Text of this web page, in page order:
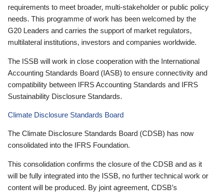
requirements to meet broader, multi-stakeholder or public policy
needs. This programme of work has been welcomed by the
G20 Leaders and carries the support of market regulators,
multilateral institutions, investors and companies worldwide.
The ISSB will work in close cooperation with the International
Accounting Standards Board (IASB) to ensure connectivity and
compatibility between IFRS Accounting Standards and IFRS
Sustainability Disclosure Standards.
Climate Disclosure Standards Board
The Climate Disclosure Standards Board (CDSB) has now
consolidated into the IFRS Foundation.
This consolidation confirms the closure of the CDSB and as it
will be fully integrated into the ISSB, no further technical work or
content will be produced. By joint agreement, CDSB’s